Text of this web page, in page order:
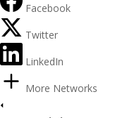
Facebook
Twitter
LinkedIn
More Networks